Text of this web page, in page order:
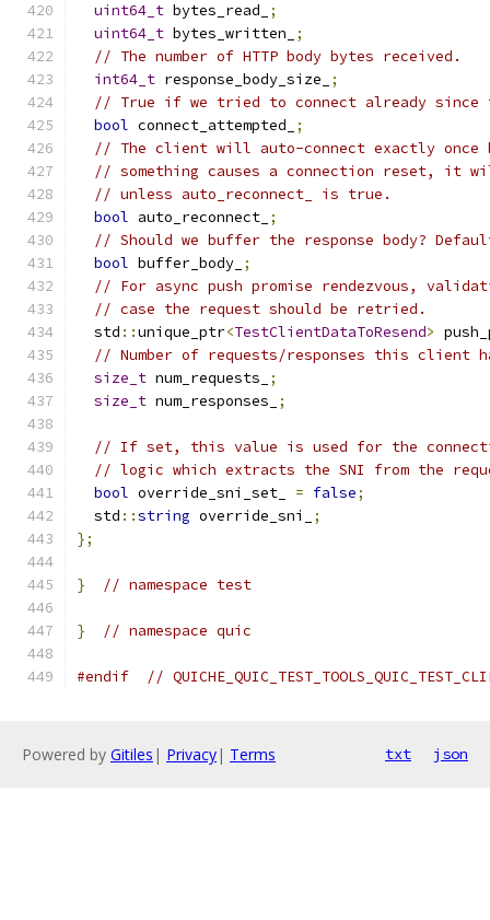
uint64_t bytes_read_
;
uint64_t bytes_written_
;
// The number of HTTP body bytes received.
int64_t response_body_size_
;
// True if we tried to connect already
bool connect_attempted_
;
// The client will auto-connect exactly once
// something causes a connection reset, it
// unless auto_reconnect_ is true.
bool auto_reconnect_ ;
// Should we buffer the response body?
bool buffer_body_ ;
// For async push promise rendezvous,
// case the request should be retried.
  std
::unique_ptr<TestClientDataToResend>
// Number of requests/responses this client
size_t num_requests_
;
size_t num_responses_ ;
// If set, this value is used for the
// logic which extracts the SNI from the
bool override_sni_set_ = false;
  std
::string override_sni_
;
};
} // namespace test
} // namespace quic
#endif //
Powered by Gitiles | Privacy| Terms txt json